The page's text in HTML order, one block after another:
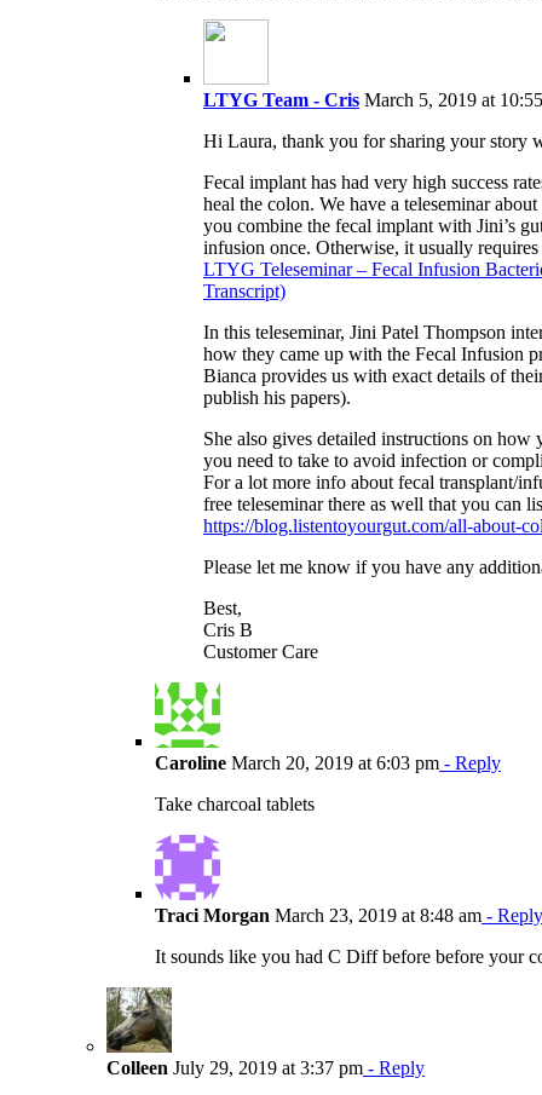
LTYG Team - Cris March 5, 2019 at
Hi Laura, thank you for sharing your story
Fecal implant has had very high success
heal the colon. We have a teleseminar
you combine the fecal implant with Jini’s
infusion once. Otherwise, it usually
LTYG Teleseminar – Fecal Infusion
Transcript)
In this teleseminar, Jini Patel Thompson
how they came up with the Fecal Infusion
Bianca provides us with exact details of
publish his papers).
She also gives detailed instructions on how
you need to take to avoid infection or
For a lot more info about fecal transplant/
free teleseminar there as well that you can
https://blog.listentoyourgut.com/all-about-
Please let me know if you have any
Best,
Cris B
Customer Care
Caroline March 20, 2019 at 6:03 pm - Reply
Take charcoal tablets
Traci Morgan March 23, 2019 at 8:48 am - Reply
It sounds like you had C Diff before before your
Colleen July 29, 2019 at 3:37 pm - Reply